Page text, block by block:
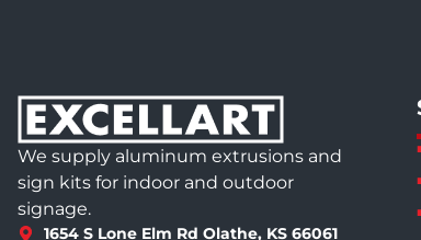
We supply aluminum extrusions and
sign kits for indoor and outdoor
signage.
1654 S Lone Elm Rd Olathe, KS 66061